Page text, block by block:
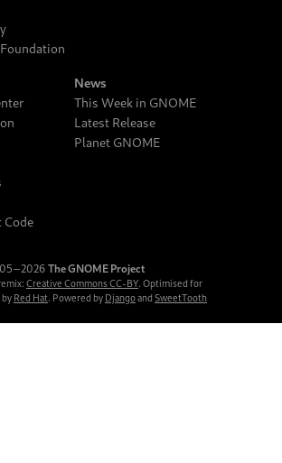
Code
News
This Week in GNOME
Latest Release
Planet GNOME
The GNOME Project
Creative Commons CC-BY. Optimised for
by Red Hat. Powered by Djangoand SweetTooth